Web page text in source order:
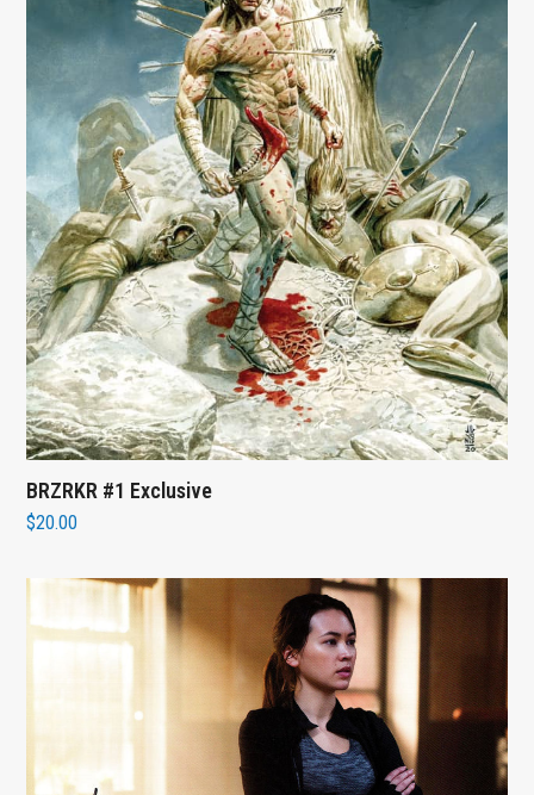
BRZRKR #1 Exclusive
$20.00